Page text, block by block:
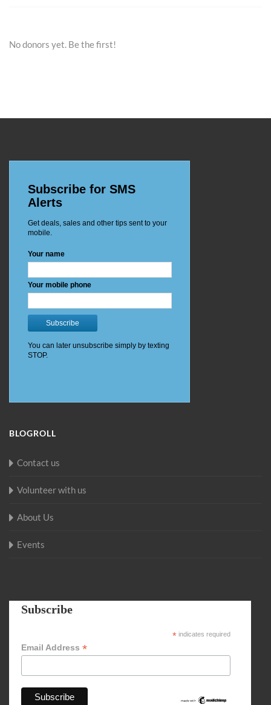
No donors yet. Be the first!
BLOGROLL
Contact us
Volunteer with us
About Us
Events
Subscribe
*indicates required
Email Address *